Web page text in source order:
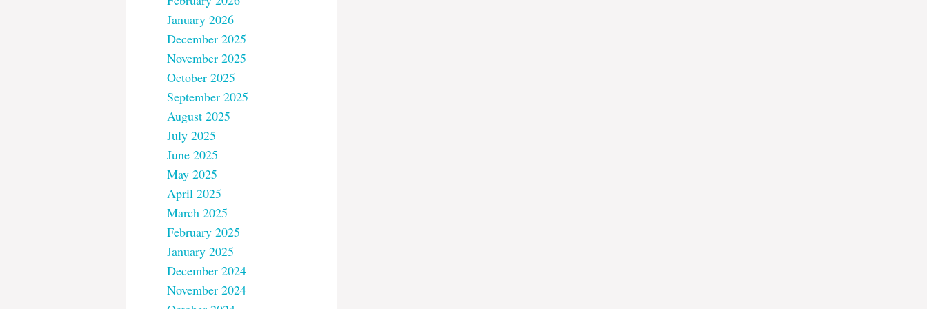
January 2026
December 2025
November 2025
October 2025
September 2025
August 2025
July 2025
June 2025
May 2025
April 2025
March 2025
February 2025
January 2025
December 2024
November 2024